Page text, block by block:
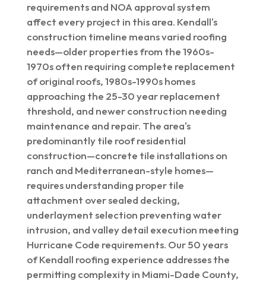
requirements and NOA approval system
affect every project in this area. Kendall's
construction timeline means varied roofing
needs—older properties from the 1960s-
1970s often requiring complete replacement
of original roofs, 1980s-1990s homes
approaching the 25-30 year replacement
threshold, and newer construction needing
maintenance and repair. The area's
predominantly tile roof residential
construction—concrete tile installations on
ranch and Mediterranean-style homes—
requires understanding proper tile
attachment over sealed decking,
underlayment selection preventing water
intrusion, and valley detail execution meeting
Hurricane Code requirements. Our 50 years
of Kendall roofing experience addresses the
permitting complexity in Miami-Dade County,